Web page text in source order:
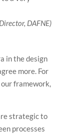
DAFNE)
in the design
more. For
framework,
strategic to
processes